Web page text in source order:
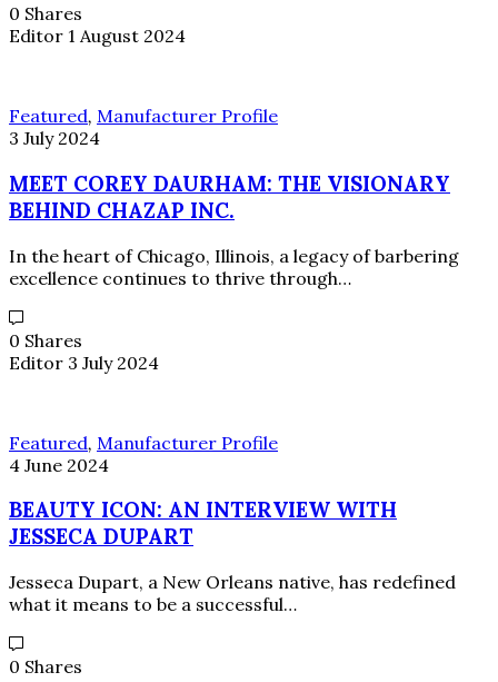
0 Shares
Editor 1 August 2024
Featured, Manufacturer Profile
3 July 2024
MEET COREY DAURHAM: THE VISIONARY
BEHIND CHAZAP INC.
In the heart of Chicago, Illinois, a legacy of barbering
excellence continues to thrive through…
0 Shares
Editor 3 July 2024
Featured, Manufacturer Profile
4 June 2024
BEAUTY ICON: AN INTERVIEW WITH
JESSECA DUPART
Jesseca Dupart, a New Orleans native, has redefined
what it means to be a successful…
0 Shares